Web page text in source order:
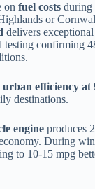
on fuel costs during
or
delivers exceptional
testing confirming
urban efficiency at
destinations.
engine produces
During
to 10-15 mpg